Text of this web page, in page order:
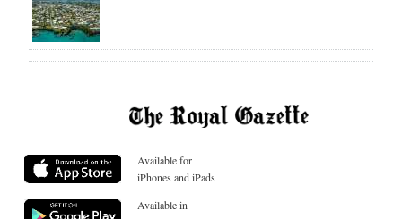
Available for
iPhones and iPads
Available in